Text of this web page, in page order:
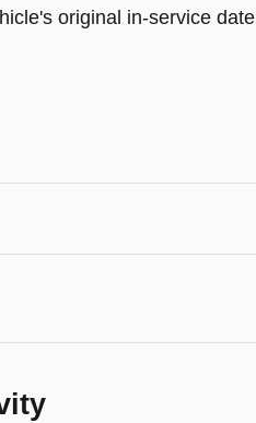
original in-service date